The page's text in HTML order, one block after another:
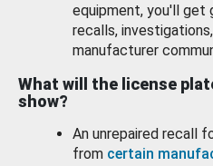
equipment, you'll get
recalls,
manufacturer
What will the license
show?
An unrepaired recall
from certain